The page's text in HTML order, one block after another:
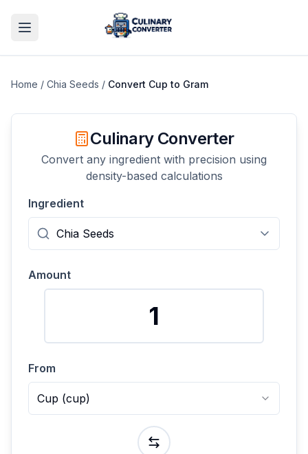
Home / Chia Seeds / Convert Cup to Gram
Culinary Converter
Convert any ingredient with precision using
density-based calculations
Ingredient
Amount
From
Cup (cup)